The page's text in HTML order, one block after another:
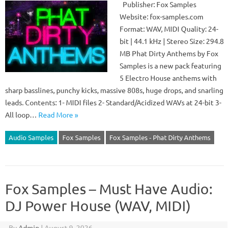
Publisher: Fox Samples
Website: fox-samples.com
Format: WAV, MIDI Quality: 24-
bit | 44.1 kHz | Stereo Size: 294.8
MB Phat Dirty Anthems by Fox
Samples is a new pack featuring
5 Electro House anthems with
sharp basslines, punchy kicks, massive 808s, huge drops, and snarling
leads. Contents: 1- MIDI files 2- Standard/Acidized WAVs at 24-bit 3-
All loop… Read More »
Audio Samples Fox Samples Fox Samples - Phat Dirty Anthems
Fox Samples – Must Have Audio:
DJ Power House (WAV, MIDI)